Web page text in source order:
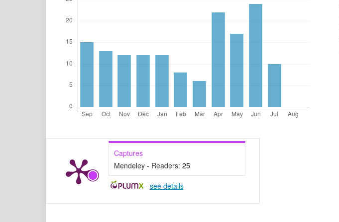
Captures
Mendeley - Readers: 25
- see details